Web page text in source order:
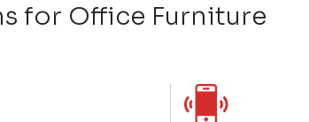
for Office Furniture